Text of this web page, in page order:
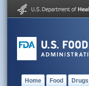
Home Food Drugs